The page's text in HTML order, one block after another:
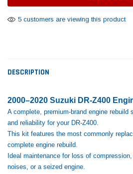
ADD
5 customers are viewing this product
DESCRIPTION
2000–2020 Suzuki DR-Z400
A complete, premium‑brand engine rebuild
and reliability for your DR-Z400.
This kit features the most commonly
complete engine rebuild.
Ideal maintenance for loss of
noises, or a seized engine.